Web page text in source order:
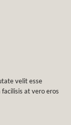
velit esse
at vero eros